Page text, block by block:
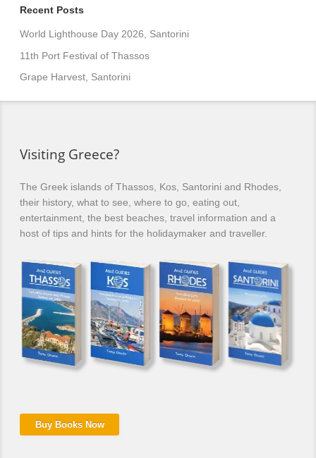
Recent Posts
World Lighthouse Day 2026, Santorini
11th Port Festival of Thassos
Grape Harvest, Santorini
Visiting Greece?
The Greek islands of Thassos, Kos, Santorini and Rhodes,
their history, what to see, where to go, eating out,
entertainment, the best beaches, travel information and a
host of tips and hints for the holidaymaker and traveller.
Buy Books Now